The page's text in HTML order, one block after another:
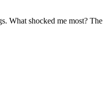
What shocked me most? The